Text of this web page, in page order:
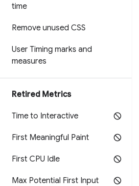
time
Remove unused CSS
User Timing marks and
measures
Retired Metrics
Time to Interactive
First Meaningful Paint
First CPU Idle
Max Potential First Input